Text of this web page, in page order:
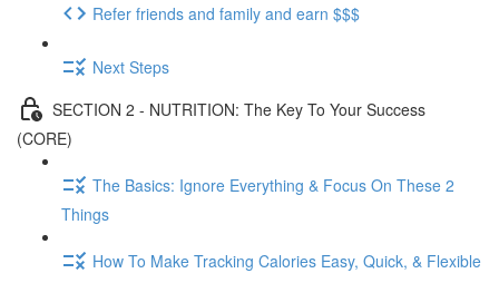
Refer friends and family and earn $$$
Next Steps
SECTION 2 - NUTRITION: The Key To Your Success
(CORE)
The Basics: Ignore Everything & Focus On These 2
Things
How To Make Tracking Calories Easy, Quick, & Flexible